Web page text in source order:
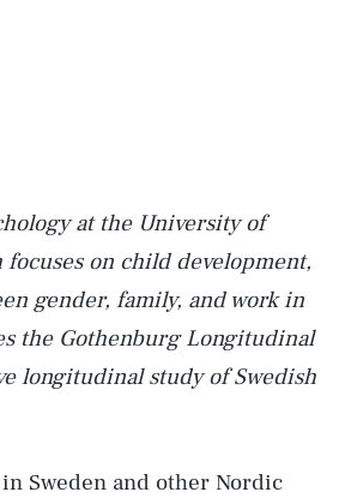
at the University of
on child development,
gender, family, and work in
the Gothenburg Longitudinal
longitudinal study of Swedish
Sweden and other Nordic